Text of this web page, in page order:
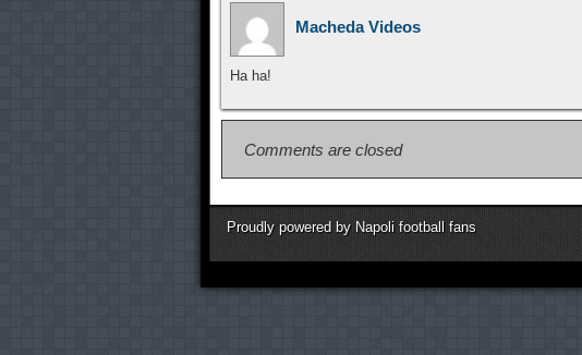
Macheda Videos
Ha ha!
Comments are closed
Proudly powered by Napoli football fans